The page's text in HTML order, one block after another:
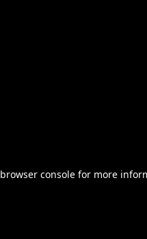
browser consolefor more